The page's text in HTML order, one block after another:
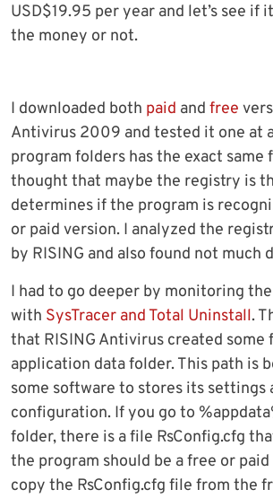
USD$19.95 per year and let’s see if
the money or not.
I downloaded both paid and free
Antivirus 2009 and tested it one at
program folders has the exact same
thought that maybe the registry is
determines if the program is
or paid version. I analyzed the
by RISING and also found not much
I had to go deeper by monitoring
with SysTracer and Total Uninstall.
that RISING Antivirus created some
application data folder. This path is
some software to stores its settings
configuration. If you go to
folder, there is a file RsConfig.cfg
the program should be a free or
copy the RsConfig.cfg file from the